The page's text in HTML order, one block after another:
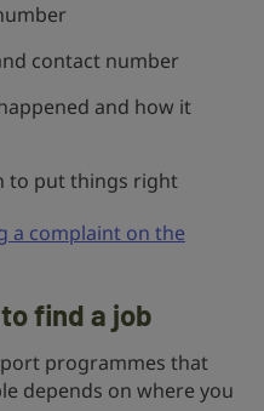
contact number
and how it
to put things right
a complaint on the
find a job
programmes that
depends on where you